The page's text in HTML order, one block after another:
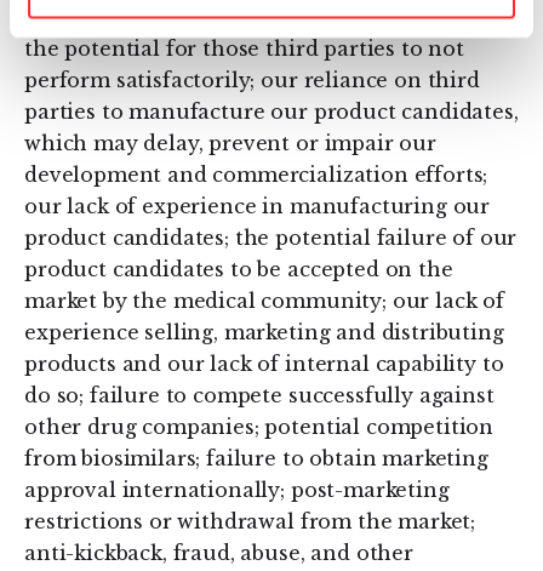
third parties to conduct our clinical trials and
the potential for those third parties to not
perform satisfactorily; our reliance on third
parties to manufacture our product candidates,
which may delay, prevent or impair our
development and commercialization efforts;
our lack of experience in manufacturing our
product candidates; the potential failure of our
product candidates to be accepted on the
market by the medical community; our lack of
experience selling, marketing and distributing
products and our lack of internal capability to
do so; failure to compete successfully against
other drug companies; potential competition
from biosimilars; failure to obtain marketing
approval internationally; post-marketing
restrictions or withdrawal from the market;
anti-kickback, fraud, abuse, and other